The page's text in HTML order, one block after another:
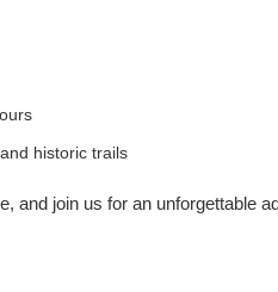
historic trails
and join us for an unforgettable